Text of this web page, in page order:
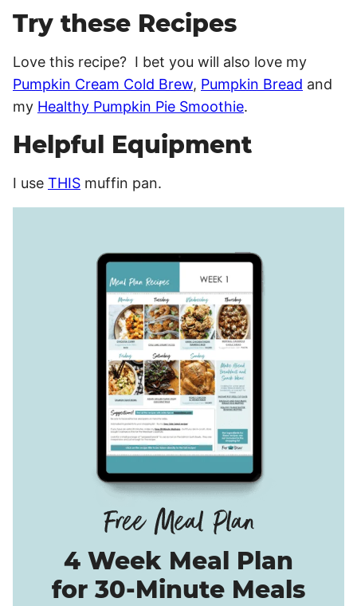
Try these Recipes
Love this recipe? I bet you will also love my
Pumpkin Cream Cold Brew, Pumpkin Bread and
my Healthy Pumpkin Pie Smoothie.
Helpful Equipment
I use THIS muffin pan.
4 Week Meal Plan
for 30-Minute Meals